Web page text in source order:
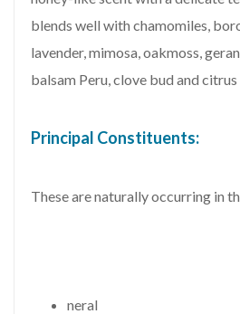
blends well with chamomiles,
lavender, mimosa, oakmoss,
balsam Peru, clove bud and citrus
Principal Constituents:
These are naturally occurring in
neral